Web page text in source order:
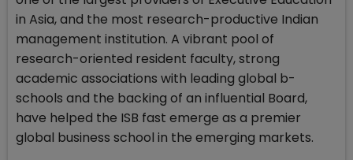
in Asia, and the most research-productive Indian
management institution. A vibrant pool of
research-oriented resident faculty, strong
academic associations with leading global b-
schools and the backing of an influential Board,
have helped the ISB fast emerge as a premier
global business school in the emerging markets.